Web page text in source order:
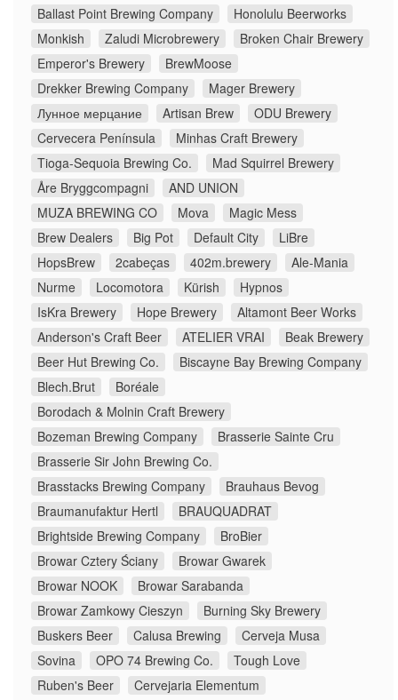
Ballast Point Brewing Company
Honolulu Beerworks
Monkish
Zaludi Microbrewery
Broken Chair Brewery
Emperor's Brewery
BrewMoose
Drekker Brewing Company
Mager Brewery
Лунное мерцание
Artisan Brew
ODU Brewery
Cervecera Península
Minhas Craft Brewery
Tioga-Sequoia Brewing Co.
Mad Squirrel Brewery
Åre Bryggcompagni
AND UNION
MUZA BREWING CO
Mova
Magic Mess
Brew Dealers
Big Pot Default City
LiBre
HopsBrew
2cabeças 402m.brewery
Ale-Mania
Nurme
Locomotora Kürish
Hypnos
IsKra Brewery
Hope Brewery
Altamont Beer Works
Anderson's Craft Beer
ATELIER VRAI
Beak Brewery
Beer Hut Brewing Co.
Biscayne Bay Brewing Company
Blech.Brut
Boréale
Borodach & Molnin Craft Brewery
Bozeman Brewing Company
Brasserie Sainte Cru
Brasserie Sir John Brewing Co.
Brasstacks Brewing Company
Brauhaus Bevog
Braumanufaktur Hertl
BRAUQUADRAT
Brightside Brewing Company
BroBier
Browar Cztery Ściany
Browar Gwarek
Browar NOOK
Browar Sarabanda
Browar Zamkowy Cieszyn
Burning Sky Brewery
Buskers Beer
Calusa Brewing
Cerveja Musa
Sovina
OPO 74 Brewing Co.
Tough Love
Ruben's Beer
Cervejaria Elementum